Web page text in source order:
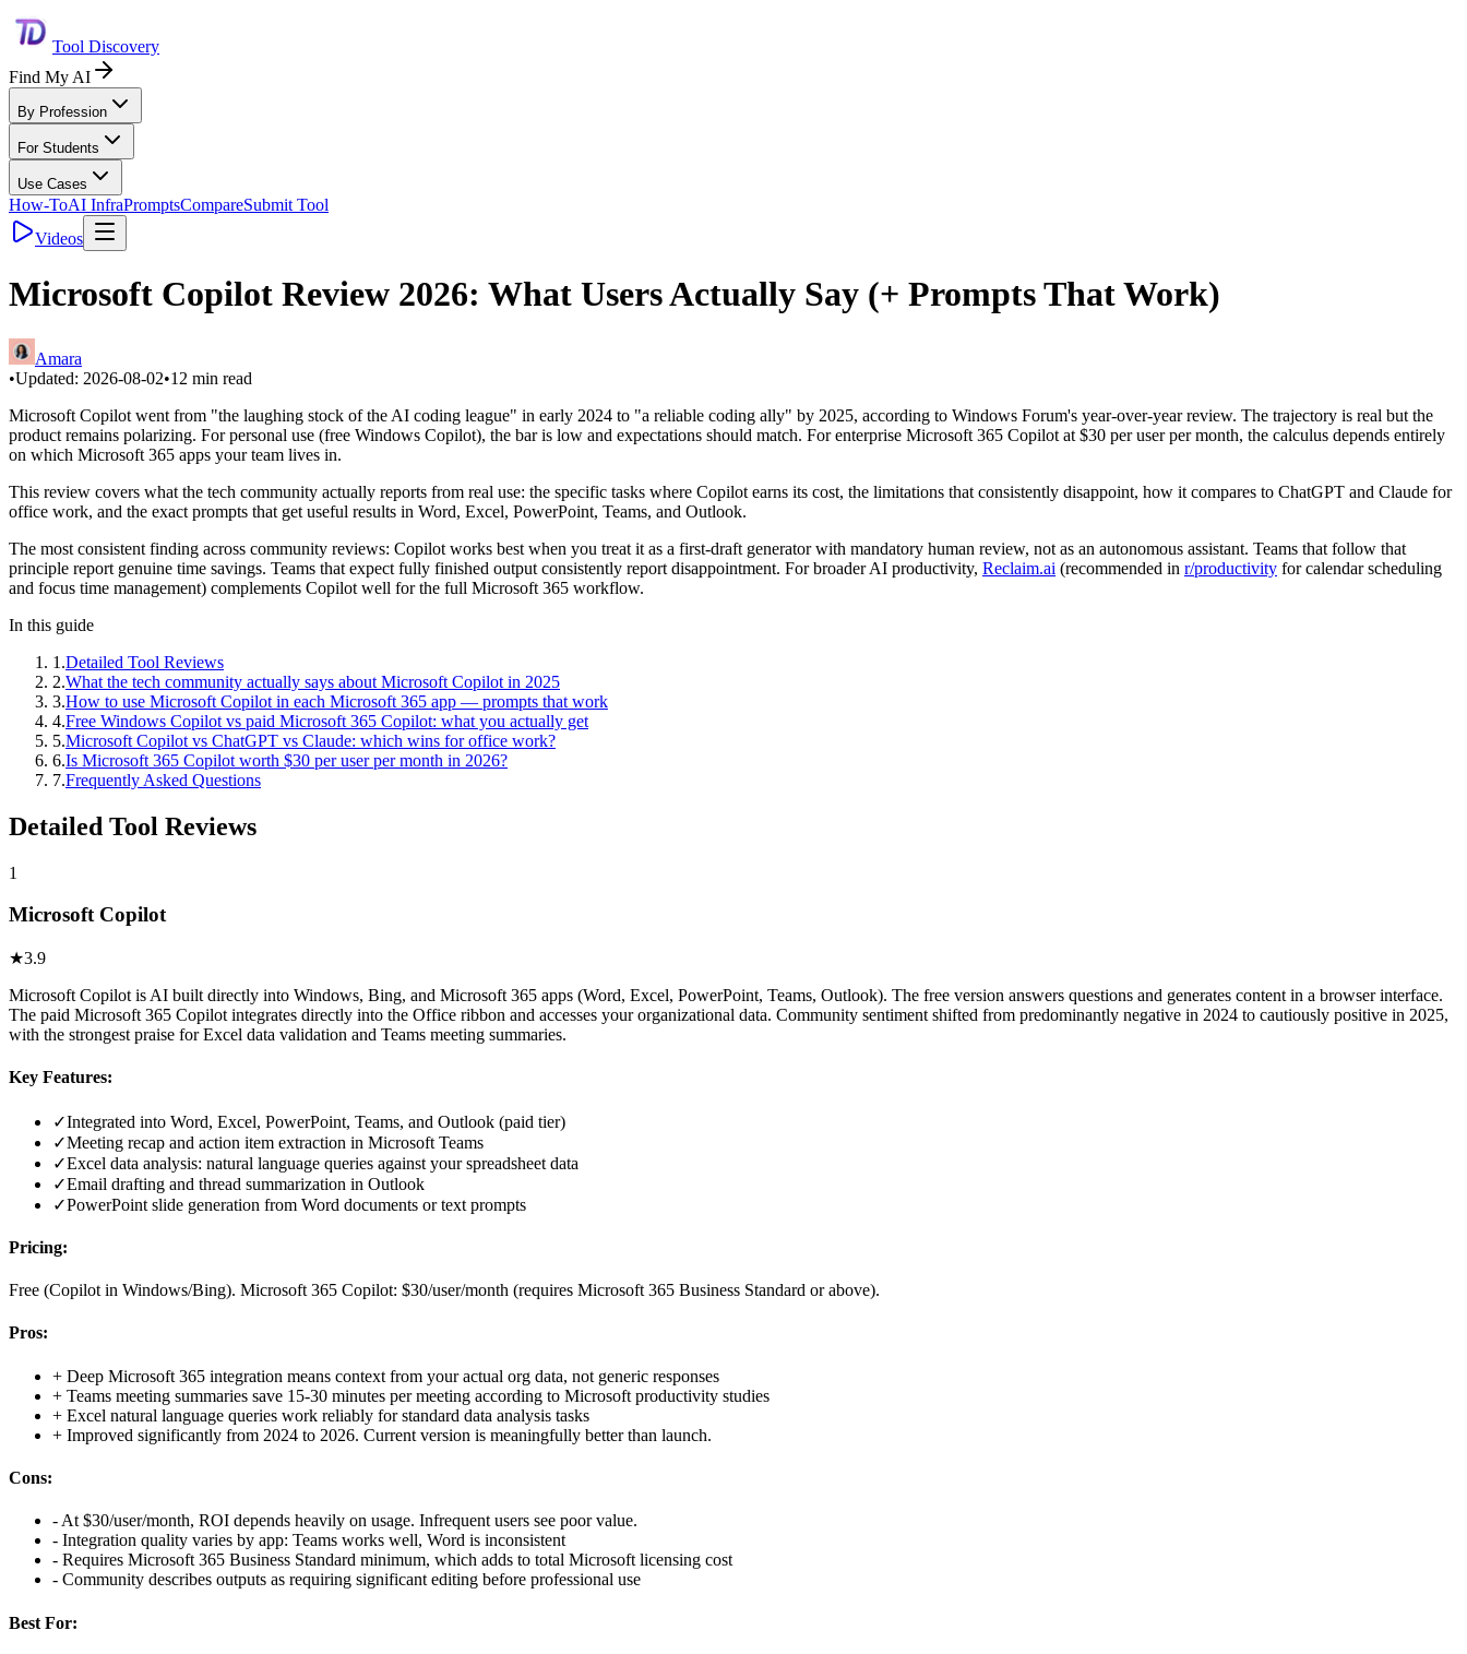
Tool Discovery
Find My AI
By Profession
For Students
Use Cases
How-ToAI InfraPromptsCompareSubmit Tool
Videos
Microsoft Copilot Review 2026: What Users Actually Say (+ Prompts That Work)
Amara
•Updated: 2026-08-02•12 min read
Microsoft Copilot went from "the laughing stock of the AI coding league" in early 2024 to "a reliable coding ally" by 2025, according to Windows Forum's year-over-year review. The trajectory is real but the
product remains polarizing. For personal use (free Windows Copilot), the bar is low and expectations should match. For enterprise Microsoft 365 Copilot at $30 per user per month, the calculus depends entirely
on which Microsoft 365 apps your team lives in.
This review covers what the tech community actually reports from real use: the specific tasks where Copilot earns its cost, the limitations that consistently disappoint, how it compares to ChatGPT and Claude for
office work, and the exact prompts that get useful results in Word, Excel, PowerPoint, Teams, and Outlook.
The most consistent finding across community reviews: Copilot works best when you treat it as a first-draft generator with mandatory human review, not as an autonomous assistant. Teams that follow that
principle report genuine time savings. Teams that expect fully finished output consistently report disappointment. For broader AI productivity, Reclaim.ai (recommended in r/productivity for calendar scheduling
and focus time management) complements Copilot well for the full Microsoft 365 workflow.
In this guide
1 .Detailed Tool Reviews
2.What the tech community actually says about Microsoft Copilot in 2025
3.How to use Microsoft Copilot in each Microsoft 365 app — prompts that work
4.Free Windows Copilot vs paid Microsoft 365 Copilot: what you actually get
5.Microsoft Copilot vs ChatGPT vs Claude: which wins for office work?
6.Is Microsoft 365 Copilot worth $30 per user per month in 2026?
7.Frequently Asked Questions
Detailed Tool Reviews
1
Microsoft Copilot
★3.9
Microsoft Copilot is AI built directly into Windows, Bing, and Microsoft 365 apps (Word, Excel, PowerPoint, Teams, Outlook). The free version answers questions and generates content in a browser interface.
The paid Microsoft 365 Copilot integrates directly into the Office ribbon and accesses your organizational data. Community sentiment shifted from predominantly negative in 2024 to cautiously positive in 2025,
with the strongest praise for Excel data validation and Teams meeting summaries.
Key Features:
✓Integrated into Word, Excel, PowerPoint, Teams, and Outlook (paid tier)
✓Meeting recap and action item extraction in Microsoft Teams
✓Excel data analysis: natural language queries against your spreadsheet data
✓Email drafting and thread summarization in Outlook
✓PowerPoint slide generation from Word documents or text prompts
Pricing:
Free (Copilot in Windows/Bing). Microsoft 365 Copilot: $30/user/month (requires Microsoft 365 Business Standard or above).
Pros:
+ Deep Microsoft 365 integration means context from your actual org data, not generic responses
+ Teams meeting summaries save 15-30 minutes per meeting according to Microsoft productivity studies
+ Excel natural language queries work reliably for standard data analysis tasks
+ Improved significantly from 2024 to 2026. Current version is meaningfully better than launch.
Cons:
- At $30/user/month, ROI depends heavily on usage. Infrequent users see poor value.
- Integration quality varies by app: Teams works well, Word is inconsistent
- Requires Microsoft 365 Business Standard minimum, which adds to total Microsoft licensing cost
- Community describes outputs as requiring significant editing before professional use
Best For: